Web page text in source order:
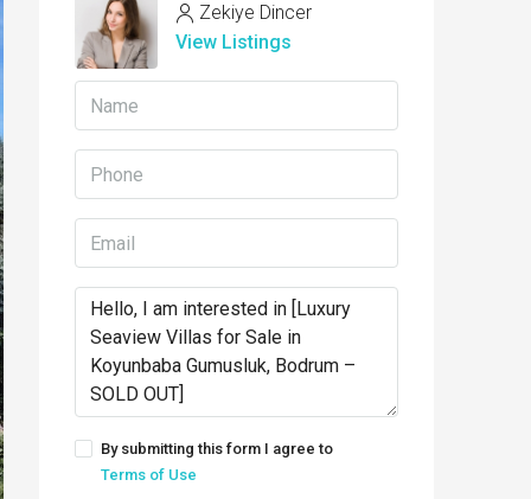
Zekiye Dincer
View Listings
By submitting this form I agree to
Terms of Use